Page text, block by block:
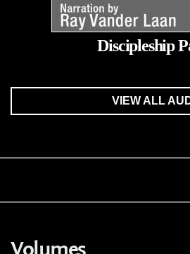
Discipleship
VIEW ALL